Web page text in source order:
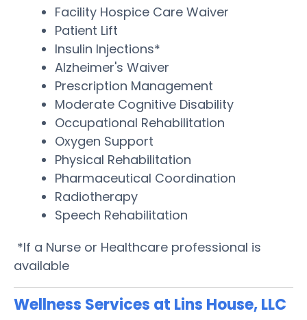
Facility Hospice Care Waiver
Patient Lift
Insulin Injections*
Alzheimer's Waiver
Prescription Management
Moderate Cognitive Disability
Occupational Rehabilitation
Oxygen Support
Physical Rehabilitation
Pharmaceutical Coordination
Radiotherapy
Speech Rehabilitation
*If a Nurse or Healthcare professional is
available
Wellness Services at Lins House, LLC